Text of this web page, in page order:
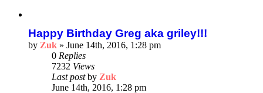
Happy Birthday Greg aka griley!!!
by Zuk » June 14th, 2016, 1:28 pm
0 Replies
7232 Views
Last postby Zuk
June 14th, 2016, 1:28 pm